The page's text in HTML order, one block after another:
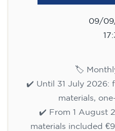
09/
🏷️
✔️ Until 31 July 2026:
materials,
✔️ From 1 August
materials included